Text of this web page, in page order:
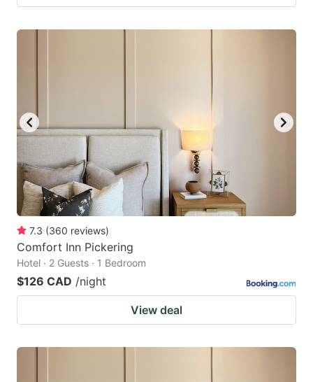
7.3 (360 reviews)
Comfort Inn Pickering
Hotel · 2 Guests · 1 Bedroom
$126 CAD /night
View deal